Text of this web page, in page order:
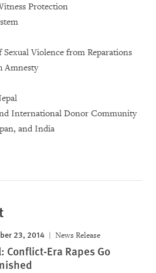
Protection
Violence from Reparations
Amnesty
International Donor Community
and India
23, 2014 News Release
Conflict-Era Rapes Go